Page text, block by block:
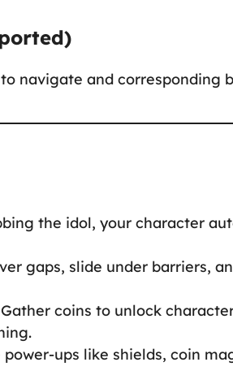
navigate and corresponding
the idol, your character
gaps, slide under barriers,
coins to unlock
power-ups like shields, coin